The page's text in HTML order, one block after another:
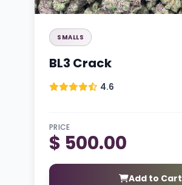
SMALLS
BL3 Crack
4.6
PRICE
$ 500.00
Add to Cart